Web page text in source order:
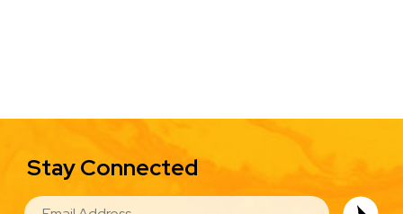
Stay Connected
EMAIL